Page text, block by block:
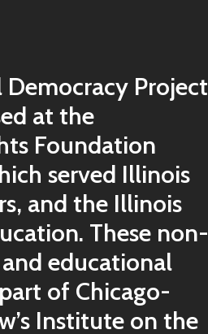
Project
at the
Foundation
served Illinois
and the Illinois
These non-
educational
of Chicago-
Institute on the